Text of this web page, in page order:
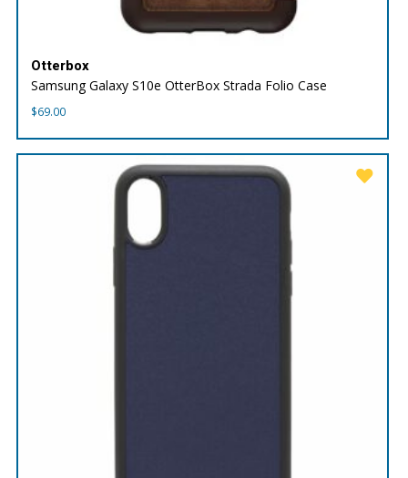
Otterbox
Samsung Galaxy S10e OtterBox Strada Folio Case
$69.00